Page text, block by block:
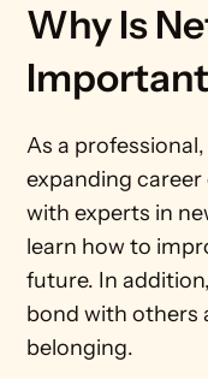
Why Is
As a
expanding
with experts in
learn how to
future. In
bond with others
belonging.